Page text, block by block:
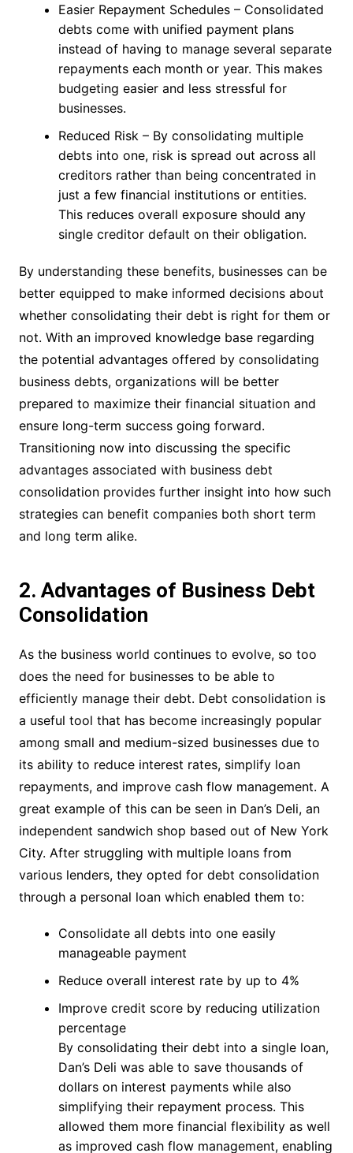
Easier Repayment Schedules – Consolidated
debts come with unified payment plans
instead of having to manage several separate
repayments each month or year. This makes
budgeting easier and less stressful for
businesses.
Reduced Risk – By consolidating multiple
debts into one, risk is spread out across all
creditors rather than being concentrated in
just a few financial institutions or entities.
This reduces overall exposure should any
single creditor default on their obligation.
By understanding these benefits, businesses can be
better equipped to make informed decisions about
whether consolidating their debt is right for them or
not. With an improved knowledge base regarding
the potential advantages offered by consolidating
business debts, organizations will be better
prepared to maximize their financial situation and
ensure long-term success going forward.
Transitioning now into discussing the specific
advantages associated with business debt
consolidation provides further insight into how such
strategies can benefit companies both short term
and long term alike.
2. Advantages of Business Debt
Consolidation
As the business world continues to evolve, so too
does the need for businesses to be able to
efficiently manage their debt. Debt consolidation is
a useful tool that has become increasingly popular
among small and medium-sized businesses due to
its ability to reduce interest rates, simplify loan
repayments, and improve cash flow management. A
great example of this can be seen in Dan’s Deli, an
independent sandwich shop based out of New York
City. After struggling with multiple loans from
various lenders, they opted for debt consolidation
through a personal loan which enabled them to:
Consolidate all debts into one easily
manageable payment
Reduce overall interest rate by up to 4%
Improve credit score by reducing utilization
percentage
By consolidating their debt into a single loan,
Dan’s Deli was able to save thousands of
dollars on interest payments while also
simplifying their repayment process. This
allowed them more financial flexibility as well
as improved cash flow management, enabling